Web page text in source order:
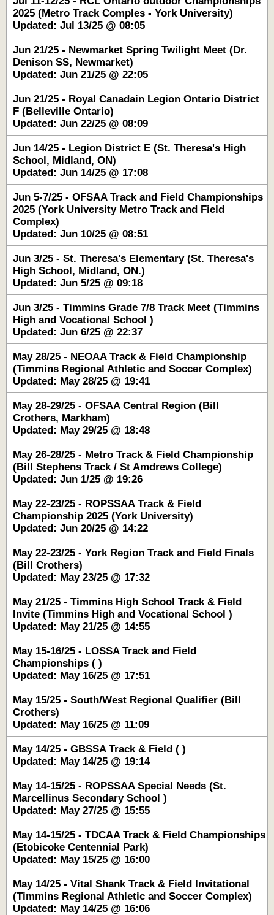
2025 (Metro Track Comples - York University)
Updated: Jul 13/25 @ 08:05
Jun 21/25 - Newmarket Spring Twilight Meet (Dr.
Denison SS, Newmarket)
Updated: Jun 21/25 @ 22:05
Jun 21/25 - Royal Canadain Legion Ontario District
F (Belleville Ontario)
Updated: Jun 22/25 @ 08:09
Jun 14/25 - Legion District E (St. Theresa's High
School, Midland, ON)
Updated: Jun 14/25 @ 17:08
Jun 5-7/25 - OFSAA Track and Field Championships
2025 (York University Metro Track and Field
Complex)
Updated: Jun 10/25 @ 08:51
Jun 3/25 - St. Theresa's Elementary (St. Theresa's
High School, Midland, ON.)
Updated: Jun 5/25 @ 09:18
Jun 3/25 - Timmins Grade 7/8 Track Meet (Timmins
High and Vocational School )
Updated: Jun 6/25 @ 22:37
May 28/25 - NEOAA Track & Field Championship
(Timmins Regional Athletic and Soccer Complex)
Updated: May 28/25 @ 19:41
May 28-29/25 - OFSAA Central Region (Bill
Crothers, Markham)
Updated: May 29/25 @ 18:48
May 26-28/25 - Metro Track & Field Championship
(Bill Stephens Track / St Amdrews College)
Updated: Jun 1/25 @ 19:26
May 22-23/25 - ROPSSAA Track & Field
Championship 2025 (York University)
Updated: Jun 20/25 @ 14:22
May 22-23/25 - York Region Track and Field Finals
(Bill Crothers)
Updated: May 23/25 @ 17:32
May 21/25 - Timmins High School Track & Field
Invite (Timmins High and Vocational School )
Updated: May 21/25 @ 14:55
May 15-16/25 - LOSSA Track and Field
Championships ( )
Updated: May 16/25 @ 17:51
May 15/25 - South/West Regional Qualifier (Bill
Crothers)
Updated: May 16/25 @ 11:09
May 14/25 - GBSSA Track & Field ( )
Updated: May 14/25 @ 19:14
May 14-15/25 - ROPSSAA Special Needs (St.
Marcellinus Secondary School )
Updated: May 27/25 @ 15:55
May 14-15/25 - TDCAA Track & Field Championships
(Etobicoke Centennial Park)
Updated: May 15/25 @ 16:00
May 14/25 - Vital Shank Track & Field Invitational
(Timmins Regional Athletic and Soccer Complex)
Updated: May 14/25 @ 16:06